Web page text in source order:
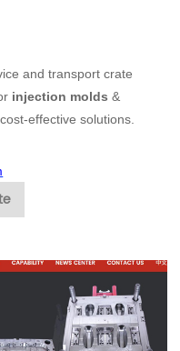
and transport crate
injection molds&
effective solutions.